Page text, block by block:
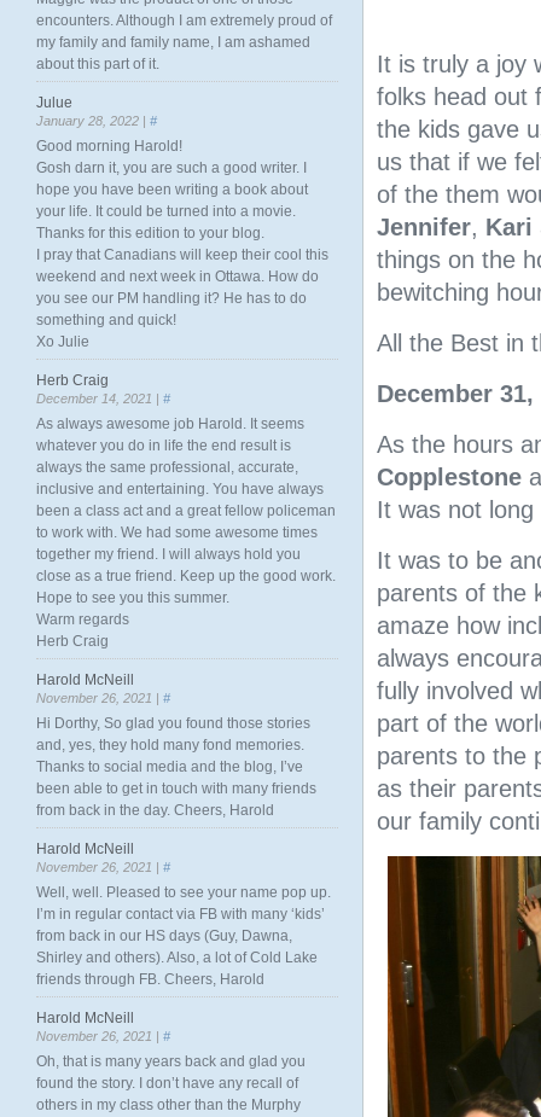
It is truly a joy
folks head out
the kids gave
us that if we
of the them
Jennifer, Kari
things on the
bewitching
All the Best in
December 31,
As the hours
Copplestone
It was not
It was to be
parents of the
amaze how
always
fully involved
part of the
parents to the
as their
our family
encounters. Although I am extremely proud of
my family and family name, I am ashamed
about this part of it.
Julue
January 28, 2022 | #
Good morning Harold!
Gosh darn it, you are such a good writer. I
hope you have been writing a book about
your life. It could be turned into a movie.
Thanks for this edition to your blog.
I pray that Canadians will keep their cool this
weekend and next week in Ottawa. How do
you see our PM handling it? He has to do
something and quick!
Xo Julie
Herb Craig
December 14, 2021 | #
As always awesome job Harold. It seems
whatever you do in life the end result is
always the same professional, accurate,
inclusive and entertaining. You have always
been a class act and a great fellow policeman
to work with. We had some awesome times
together my friend. I will always hold you
close as a true friend. Keep up the good work.
Hope to see you this summer.
Warm regards
Herb Craig
Harold McNeill
November 26, 2021 | #
Hi Dorthy, So glad you found those stories
and, yes, they hold many fond memories.
Thanks to social media and the blog, I’ve
been able to get in touch with many friends
from back in the day. Cheers, Harold
Harold McNeill
November 26, 2021 | #
Well, well. Pleased to see your name pop up.
I’m in regular contact via FB with many ‘kids’
from back in our HS days (Guy, Dawna,
Shirley and others). Also, a lot of Cold Lake
friends through FB. Cheers, Harold
Harold McNeill
November 26, 2021 | #
Oh, that is many years back and glad you
found the story. I don’t have any recall of
others in my class other than the Murphy